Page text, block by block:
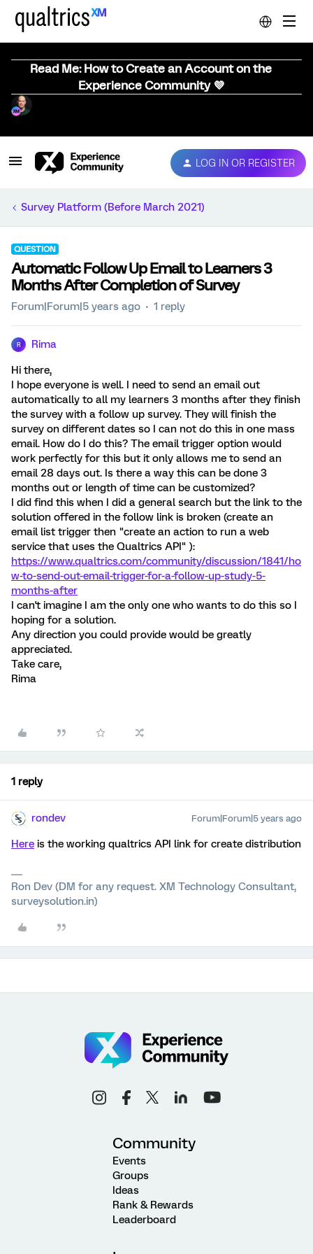
Read Me: How to Create an Account on the
Experience Community 💜
LOG IN OR REGISTER
Survey Platform (Before March 2021)
QUESTION
Automatic Follow Up Email to Learners 3
Months After Completion of Survey
Forum|Forum|5 years ago 1 reply
R Rima
Hi there,
I hope everyone is well. I need to send an email out
automatically to all my learners 3 months after they finish
the survey with a follow up survey. They will finish the
survey on different dates so I can not do this in one mass
email. How do I do this? The email trigger option would
work perfectly for this but it only allows me to send an
email 28 days out. Is there a way this can be done 3
months out or length of time can be customized?
I did find this when I did a general search but the link to the
solution offered in the follow link is broken (create an
email list trigger then "create an action to run a web
service that uses the Qualtrics API" ):
https://www.qualtrics.com/community/discussion/1841/ho
w-to-send-out-email-trigger-for-a-follow-up-study-5-
months-after
I can't imagine I am the only one who wants to do this so I
hoping for a solution.
Any direction you could provide would be greatly
appreciated.
Take care,
Rima
1 reply
rondev Forum|Forum|5 years ago
Here is the working qualtrics API link for create distribution
Ron Dev (DM for any request. XM Technology Consultant,
surveysolution.in)
Community
Events
Groups
Ideas
Rank & Rewards
Leaderboard